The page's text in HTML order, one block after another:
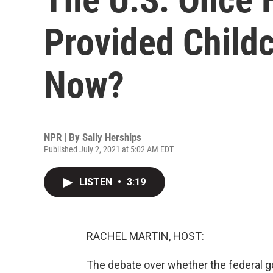
Provided
Now?
NPR | By Sally Herships
Published July 2, 2021 at 5:02 AM EDT
LISTEN • 3:19
RACHEL MARTIN, HOST:
The debate over whether the federal